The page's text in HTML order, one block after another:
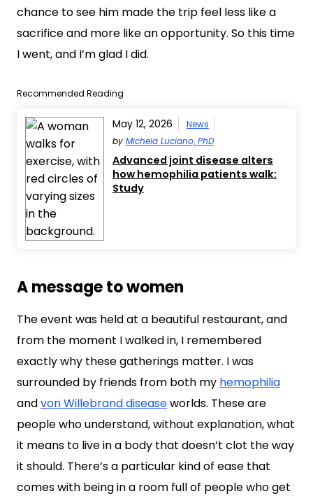
chance to see him made the trip feel less like a
sacrifice and more like an opportunity. So this time
I went, and I’m glad I did.
Recommended Reading
May 12, 2026
News
by Michela Luciano, PhD
Advanced joint disease alters
how hemophilia patients walk:
Study
A message to women
The event was held at a beautiful restaurant, and
from the moment I walked in, I remembered
exactly why these gatherings matter. I was
surrounded by friends from both my hemophilia
andvon Willebrand diseaseworlds. These are
people who understand, without explanation, what
it means to live in a body that doesn’t clot the way
it should. There’s a particular kind of ease that
comes with being in a room full of people who get